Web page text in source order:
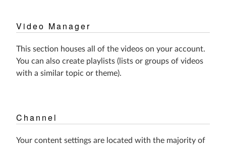
Video Manager
This section houses all of the videos on your account.
You can also create playlists (lists or groups of videos
with a similar topic or theme).
Channel
Your content settings are located with the majority of